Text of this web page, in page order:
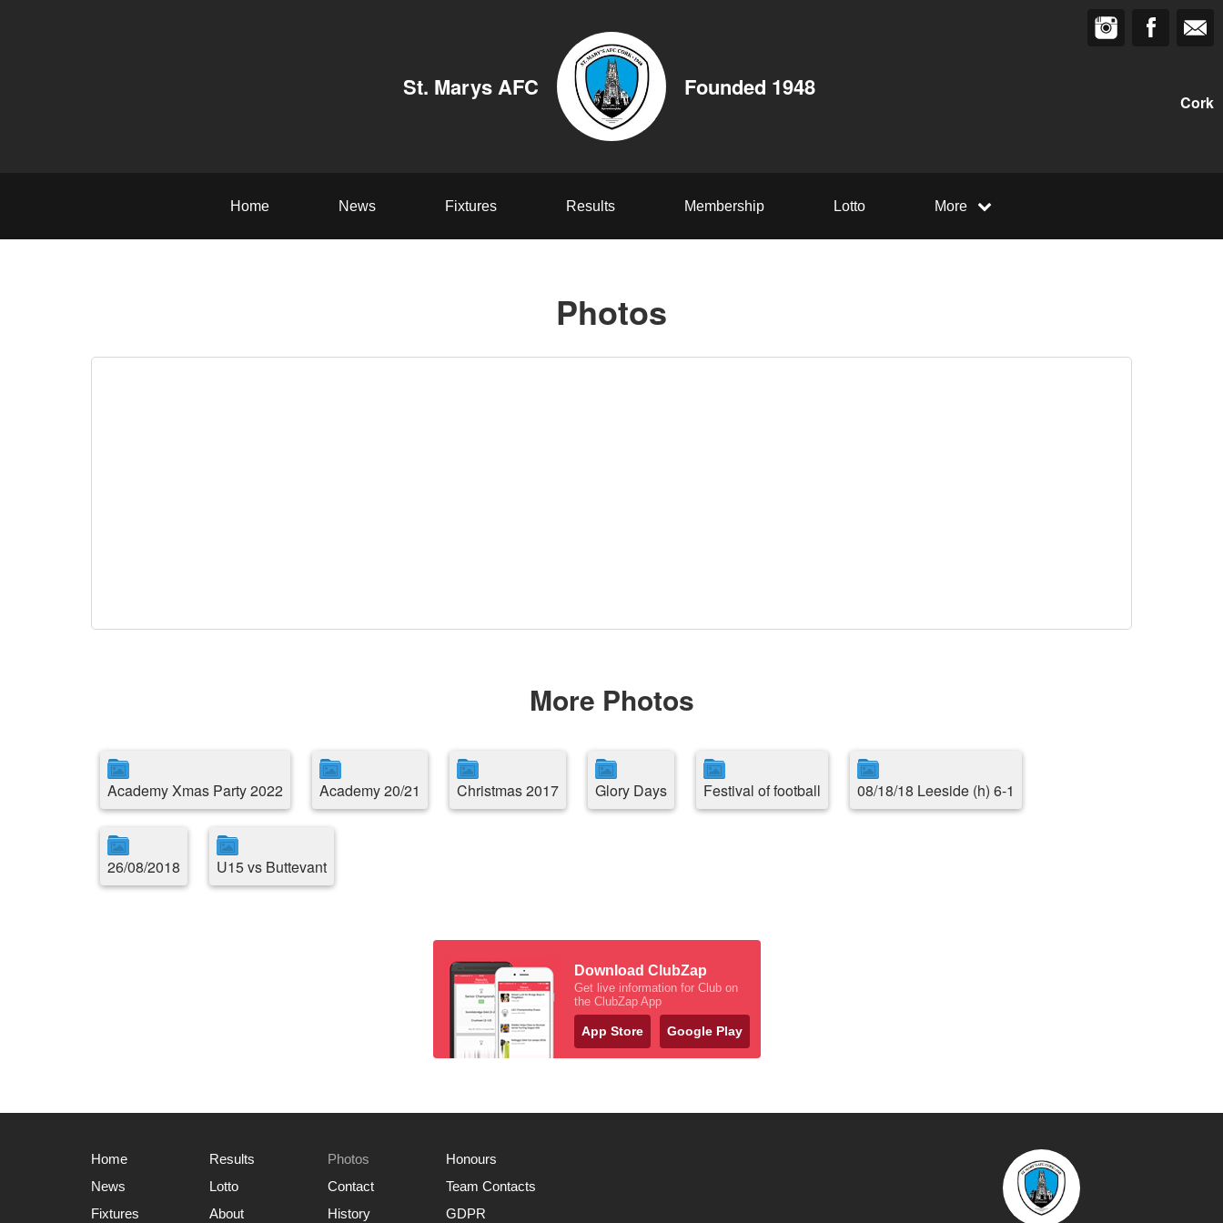
St. Marys AFC Founded 1948
Cork
Home News Fixtures Results Membership Lotto More
Photos
More Photos
Academy Xmas Party 2022 Academy 20/21 Christmas 2017 Glory Days Festival of football 08/18/18 Leeside (h) 6-1
26/08/2018 U15 vs Buttevant
Download ClubZap
Get live information for Club on
the ClubZap App
App Store Google Play
Home
News
Fixtures
Results
Lotto
About
Photos
Contact
History
Honours
Team Contacts
GDPR